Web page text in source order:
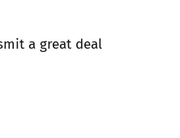
a great deal